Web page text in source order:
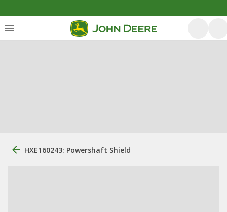
HXE160243: Powershaft Shield